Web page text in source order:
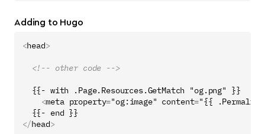
Adding to Hugo
<head>
<!-- other code -->
<meta property="og:image" content="{{
</head>